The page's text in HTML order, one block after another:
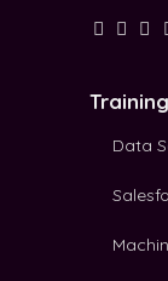
Training
Data